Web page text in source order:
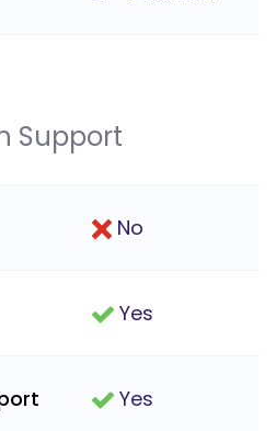
Support
No
Yes
Yes